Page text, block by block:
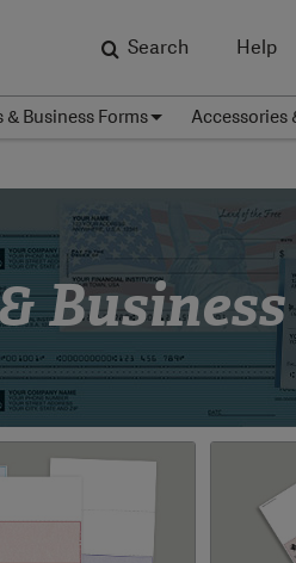
Search Help
& Business Forms Accessories